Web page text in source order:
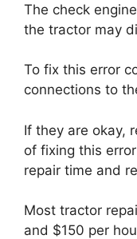
The check
the tractor may
To fix this error
connections to
If they are okay,
of fixing this
repair time and
Most tractor
and $150 per